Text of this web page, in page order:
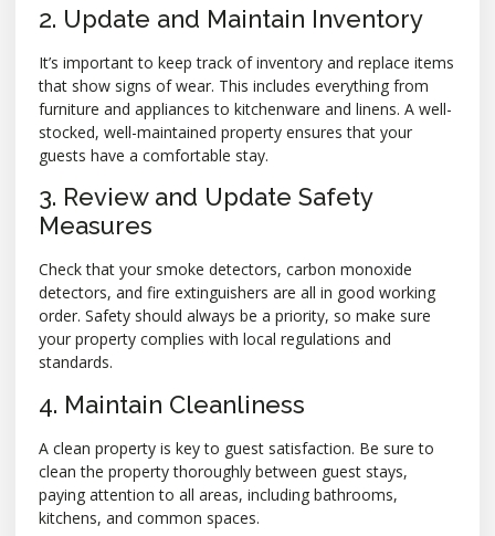
2. Update and Maintain Inventory
It’s important to keep track of inventory and replace items
that show signs of wear. This includes everything from
furniture and appliances to kitchenware and linens. A well-
stocked, well-maintained property ensures that your
guests have a comfortable stay.
3. Review and Update Safety
Measures
Check that your smoke detectors, carbon monoxide
detectors, and fire extinguishers are all in good working
order. Safety should always be a priority, so make sure
your property complies with local regulations and
standards.
4. Maintain Cleanliness
A clean property is key to guest satisfaction. Be sure to
clean the property thoroughly between guest stays,
paying attention to all areas, including bathrooms,
kitchens, and common spaces.